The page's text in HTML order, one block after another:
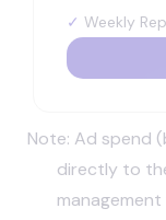
✓ Weekly
Note: Ad spend
directly to
management